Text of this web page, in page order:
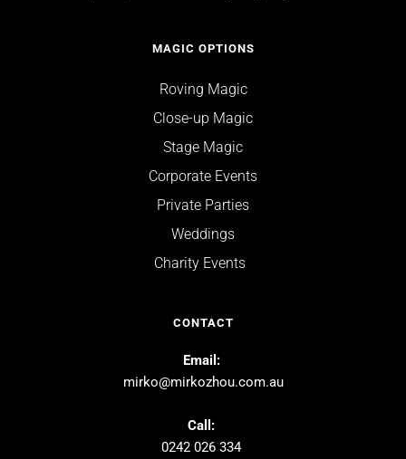
MAGIC OPTIONS
Roving Magic
Close-up Magic
Stage Magic
Corporate Events
Private Parties
Weddings
Charity Events
CONTACT
Email:
mirko@mirkozhou.com.au
Call:
0242 026 334